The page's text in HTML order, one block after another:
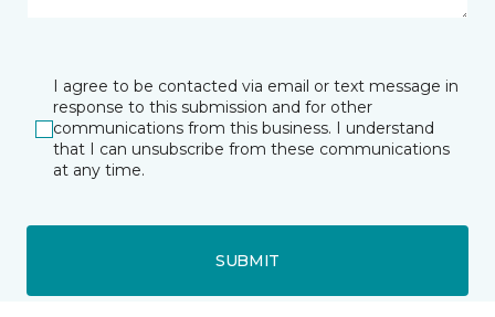
I agree to be contacted via email or text message in
response to this submission and for other
communications from this business. I understand
that I can unsubscribe from these communications
at any time.
SUBMIT